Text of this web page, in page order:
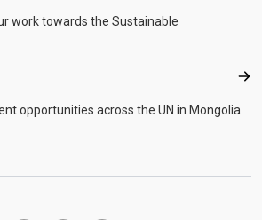
work towards the Sustainable
opportunities across the UN in Mongolia.